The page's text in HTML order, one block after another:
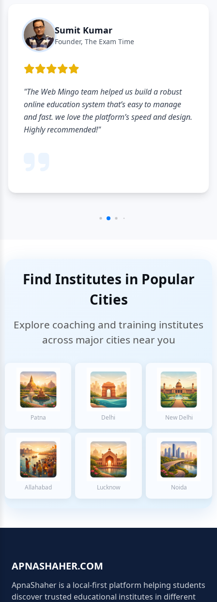
Sumit Kumar
Founder, The Exam Time
"The Web Mingo team helped us build a robust
online education system that’s easy to manage
and fast. we love the platform’s speed and design.
Highly recommended!"
Find Institutes in Popular
Cities
Explore coaching and training institutes
across major cities near you
Patna Delhi New Delhi
Allahabad Lucknow Noida
APNASHAHER.COM
ApnaShaher is a local-first platform helping students
discover trusted educational institutes in different